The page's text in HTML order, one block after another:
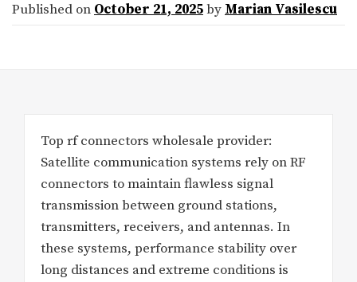
Published on October 21, 2025by Marian Vasilescu
Top rf connectors wholesale provider:
Satellite communication systems rely on RF
connectors to maintain flawless signal
transmission between ground stations,
transmitters, receivers, and antennas. In
these systems, performance stability over
long distances and extreme conditions is